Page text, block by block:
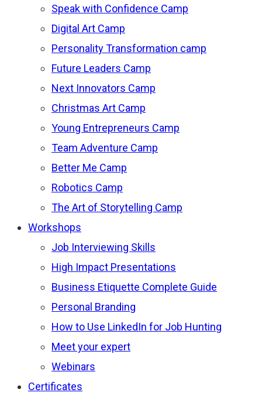
Speak with Confidence Camp
Digital Art Camp
Personality Transformation camp
Future Leaders Camp
Next Innovators Camp
Christmas Art Camp
Young Entrepreneurs Camp
Team Adventure Camp
Better Me Camp
Robotics Camp
The Art of Storytelling Camp
Workshops
Job Interviewing Skills
High Impact Presentations
Business Etiquette Complete Guide
Personal Branding
How to Use LinkedIn for Job Hunting
Meet your expert
Webinars
Certificates